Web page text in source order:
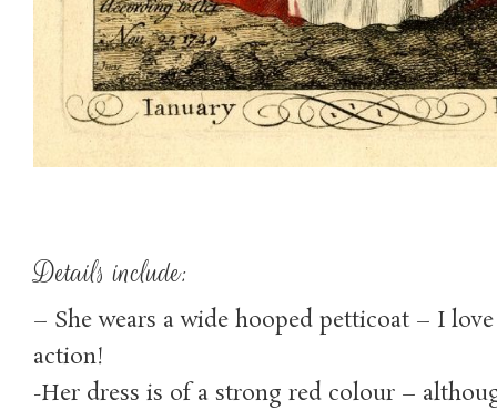
Details include:
– She wears a wide hooped petticoat – I
action!
-Her dress is of a strong red colour –